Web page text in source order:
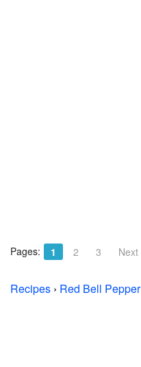
Pages: 1 2 3 Next
Recipes › Red Bell Pepper